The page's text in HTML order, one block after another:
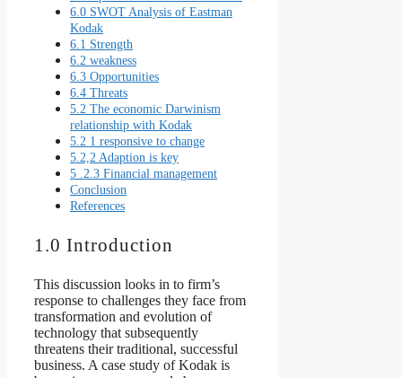
6.0 SWOT Analysis of Eastman
Kodak
6.1 Strength
6.2 weakness
6.3 Opportunities
6.4 Threats
5.2 The economic Darwinism
relationship with Kodak
5.2 1 responsive to change
5.2,2 Adaption is key
5 .2.3 Financial management
Conclusion
References
1.0 Introduction
This discussion looks in to firm’s
response to challenges they face from
transformation and evolution of
technology that subsequently
threatens their traditional, successful
business. A case study of Kodak is